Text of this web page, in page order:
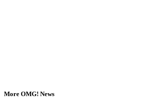
More OMG! News